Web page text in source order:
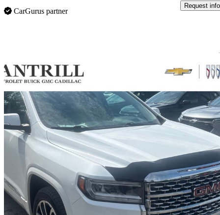
CarGurus partner
Request info
2020 GMC Acadia